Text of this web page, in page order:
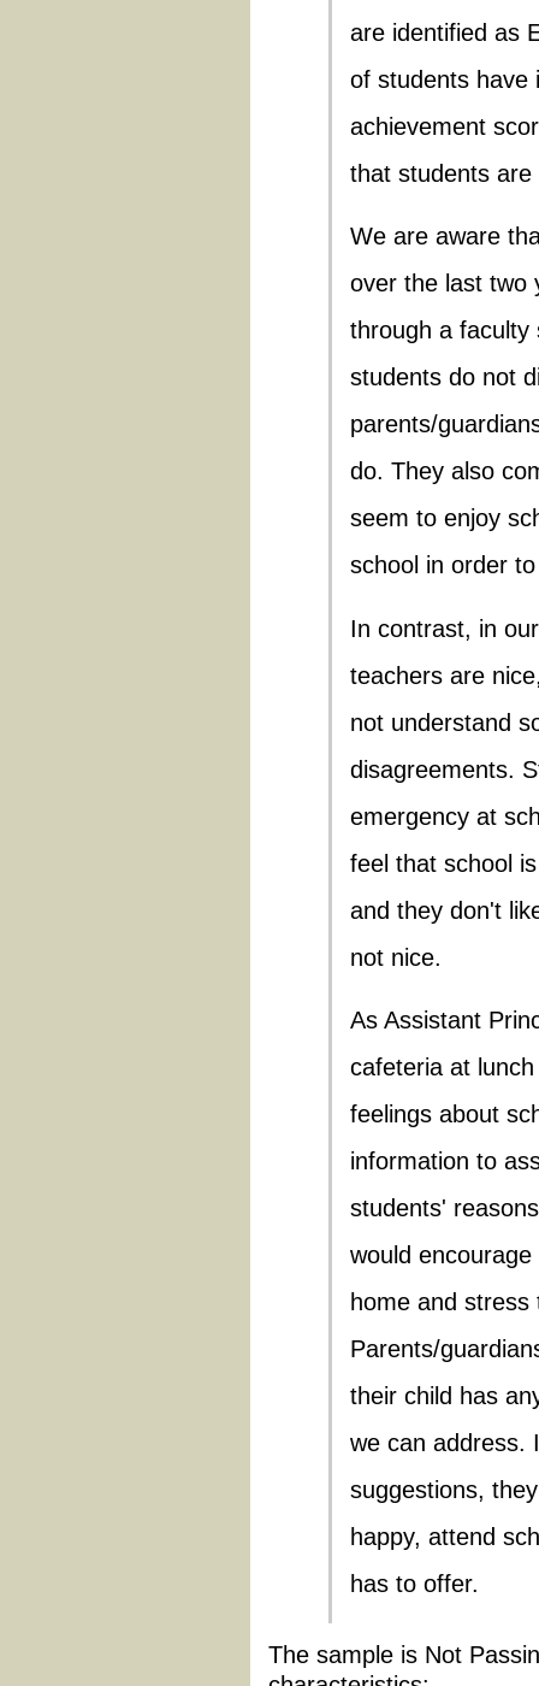
are identified as
of students have
achievement
that students are
We are aware
over the last two
through a faculty
students do not
parents/
do. They also
seem to enjoy
school in order
In contrast, in
teachers are
not understand
disagreements.
emergency at
feel that school
and they don't
not nice.
As Assistant
cafeteria at
feelings about
information to
students'
would
home and
Parents/
their child has
we can address.
suggestions,
happy, attend
has to offer.
The sample is Not